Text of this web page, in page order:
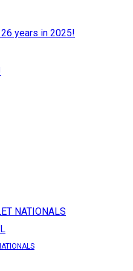
NATIONALS